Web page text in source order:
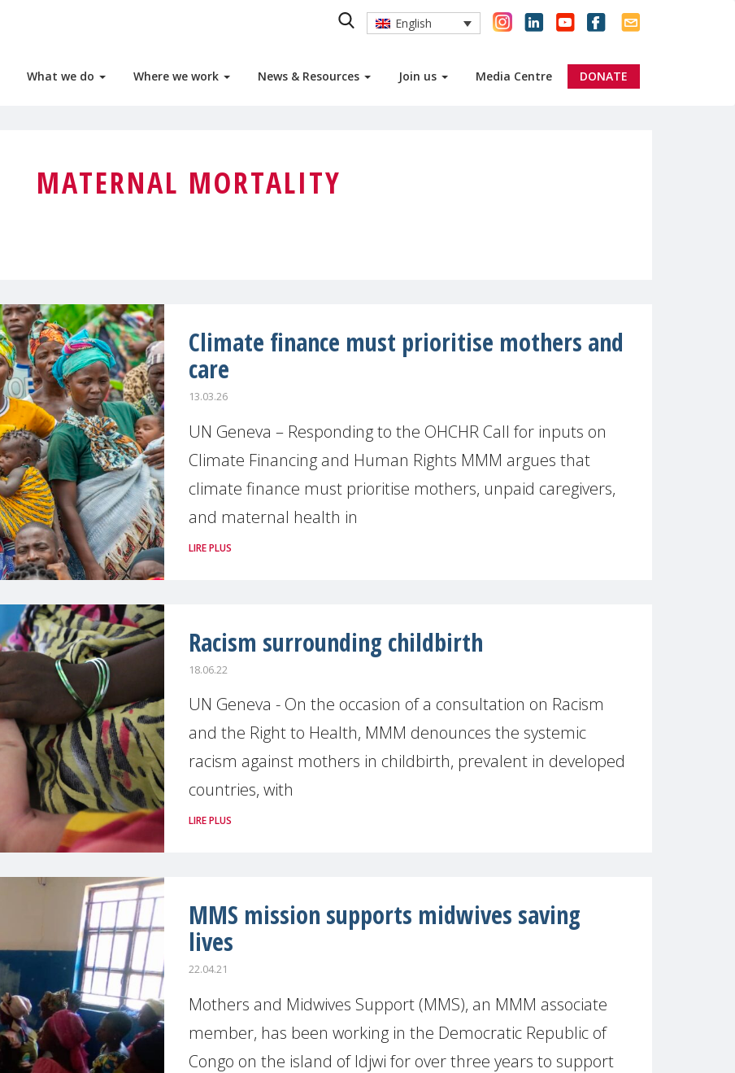
What we do Where we work News & Resources Join us Media Centre DONATE
English
MATERNAL MORTALITY
Climate finance must prioritise mothers and
care
13.03.26
UN Geneva – Responding to the OHCHR Call for inputs on
Climate Financing and Human Rights MMM argues that
climate finance must prioritise mothers, unpaid caregivers,
and maternal health in
LIRE PLUS
Racism surrounding childbirth
18.06.22
UN Geneva - On the occasion of a consultation on Racism
and the Right to Health, MMM denounces the systemic
racism against mothers in childbirth, prevalent in developed
countries, with
LIRE PLUS
MMS mission supports midwives saving
lives
22.04.21
Mothers and Midwives Support (MMS), an MMM associate
member, has been working in the Democratic Republic of
Congo on the island of Idjwi for over three years to support